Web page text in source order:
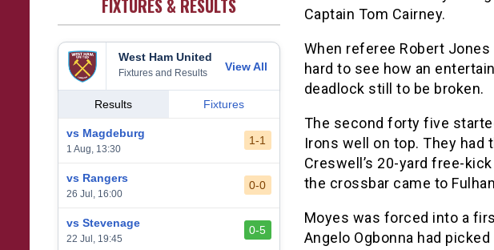
Captain Tom Cairney.
When referee Robert
hard to see how an
deadlock still to be broken.
The second forty five
Irons well on top. They had
Creswell’s 20-yard free-
the crossbar came to
Moyes was forced into a
Angelo Ogbonna had
FIXTURES & RESULTS
West Ham United
Fixtures and Results
View All
Results Fixtures
vs Magdeburg
1 Aug, 13:30
1-1
vs Rangers
26 Jul, 16:00
0-0
vs Stevenage
22 Jul, 19:45
0-5